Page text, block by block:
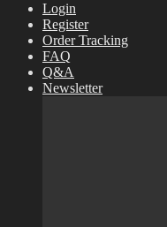
Login
Register
Order Tracking
FAQ
Q&A
Newsletter